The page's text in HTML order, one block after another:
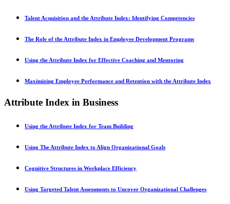
Talent Acquisition and the Attribute Index: Identifying Competencies
The Role of the Attribute Index in Employee Development Programs
Using the Attribute Index for Effective Coaching and Mentoring
Maximizing Employee Performance and Retention with the Attribute Index
Attribute Index in Business
Using the Attribute Index for Team Building
Using The Attribute Index to Align Organizational Goals
Cognitive Structures in Workplace Efficiency
Using Targeted Talent Assessments to Uncover Organizational Challenges